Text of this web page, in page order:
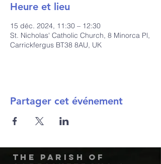
Heure et lieu
15 déc. 2024, 11:30 – 12:30
St. Nicholas' Catholic Church, 8 Minorca Pl,
Carrickfergus BT38 8AU, UK
Partager cet événement
The Parish of